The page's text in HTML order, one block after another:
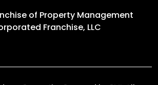
of Property Management
Franchise, LLC